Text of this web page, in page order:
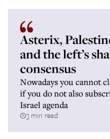
Asterix,
and the left’s
consensus
Nowadays you cannot
if you do not also
Israel agenda
3 min read